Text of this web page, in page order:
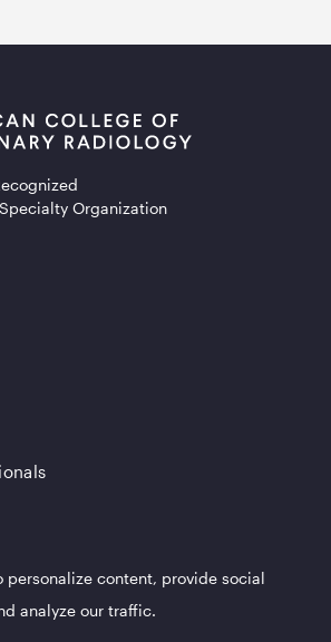
Organization
personalize content, provide social
analyze our traffic.